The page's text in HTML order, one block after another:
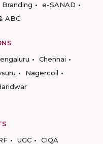
Branding
e-SANAD
ABC
Chennai
Nagercoil
UGC CIQA